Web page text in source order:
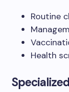
Routine
Health